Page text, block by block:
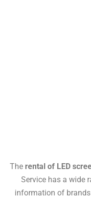
The rental of LED
Service has a wide
information of brands